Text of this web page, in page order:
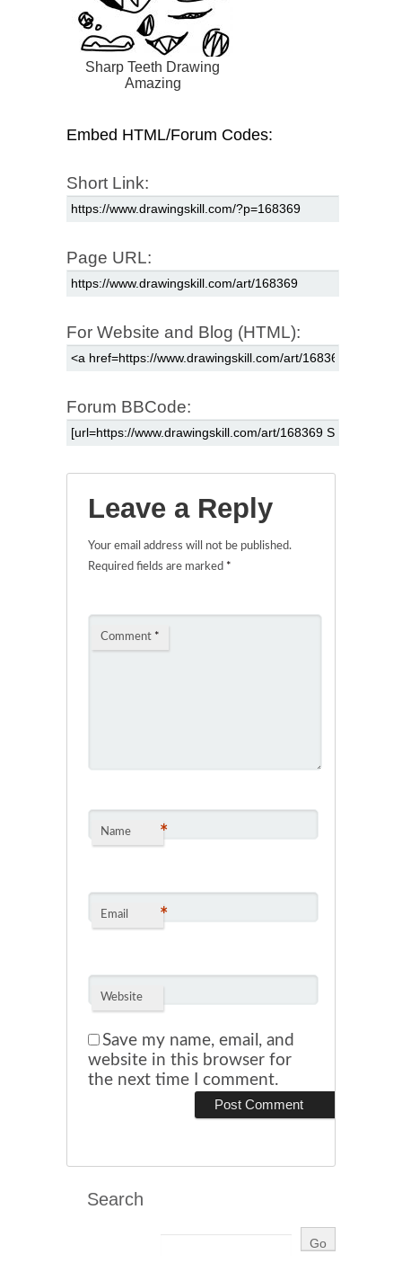
Sharp Teeth Drawing
Amazing
Embed HTML/Forum Codes:
Short Link:
Page URL:
For Website and Blog (HTML):
Forum BBCode:
Leave a Reply
Your email address will not be published.
Required fields are marked *
Comment *
Name *
Email *
Website
Save my name, email, and
website in this browser for
the next time I comment.
Search